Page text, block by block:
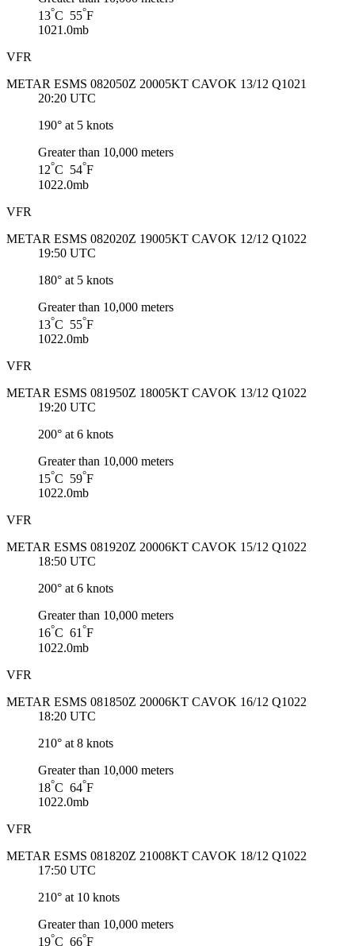
13°C 55°F
1021.0mb
VFR
METAR ESMS 082050Z 20005KT CAVOK 13/12 Q1021
20:20 UTC
190° at 5 knots
Greater than 10,000 meters
12°C 54°F
1022.0mb
VFR
METAR ESMS 082020Z 19005KT CAVOK 12/12 Q1022
19:50 UTC
180° at 5 knots
Greater than 10,000 meters
13°C 55°F
1022.0mb
VFR
METAR ESMS 081950Z 18005KT CAVOK 13/12 Q1022
19:20 UTC
200° at 6 knots
Greater than 10,000 meters
15°C 59°F
1022.0mb
VFR
METAR ESMS 081920Z 20006KT CAVOK 15/12 Q1022
18:50 UTC
200° at 6 knots
Greater than 10,000 meters
16°C 61°F
1022.0mb
VFR
METAR ESMS 081850Z 20006KT CAVOK 16/12 Q1022
18:20 UTC
210° at 8 knots
Greater than 10,000 meters
18°C 64°F
1022.0mb
VFR
METAR ESMS 081820Z 21008KT CAVOK 18/12 Q1022
17:50 UTC
210° at 10 knots
Greater than 10,000 meters
19°C 66°F